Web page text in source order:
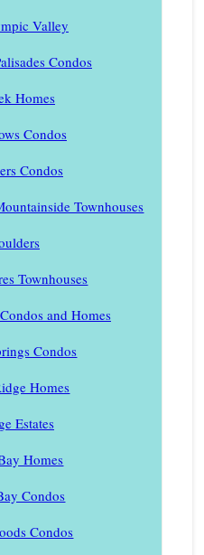
Valley
Condos
Homes
Condos
Condos
Townhouses
Townhouses
and Homes
Condos
Homes
Estates
Homes
Condos
Condos